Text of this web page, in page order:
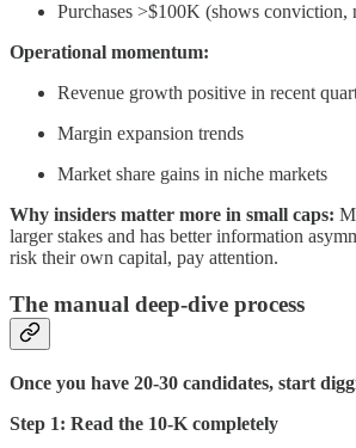
Purchases >$100K (shows conviction,
Operational momentum:
Revenue growth positive in recent
Margin expansion trends
Market share gains in niche markets
Why insiders matter more in small caps:
larger stakes and has better information
risk their own capital, pay attention.
The manual deep-dive process
Once you have 20-30 candidates, start
Step 1: Read the 10-K completely